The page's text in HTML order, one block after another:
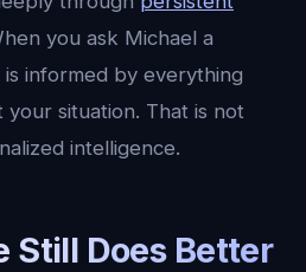
you ask Michael a
informed by everything
situation. That is not
intelligence.
Still Does Better